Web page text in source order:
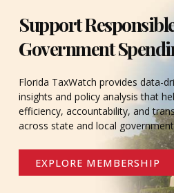
Support
Government
Florida TaxWatch provides data-
insights and policy analysis that
efficiency, accountability, and
across state and local
EXPLORE MEMBERSHIP